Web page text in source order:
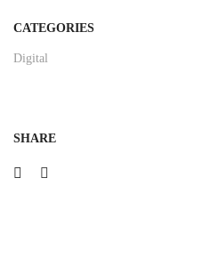
CATEGORIES
Digital
SHARE